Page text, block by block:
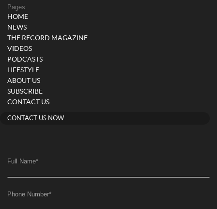
Pages
HOME
NEWS
THE RECORD MAGAZINE
VIDEOS
PODCASTS
LIFESTYLE
ABOUT US
SUBSCRIBE
CONTACT US
CONTACT US NOW
Full Name*
Phone Number*